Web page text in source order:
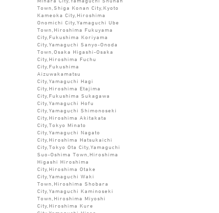
Town,Shiga Konan City,Kyoto
Kameoka City,Hiroshima
Onomichi City,Yamaguchi Ube
Town,Hiroshima Fukuyama
City,Fukushima Koriyama
City,Yamaguchi Sanyo-Onoda
Town,Osaka Higashi-Osaka
City,Hiroshima Fuchu
City,Fukushima
Aizuwakamatsu
City,Yamaguchi Hagi
City,Hiroshima Etajima
City,Fukushima Sukagawa
City,Yamaguchi Hofu
City,Yamaguchi Shimonoseki
City,Hiroshima Akitakata
City,Tokyo Minato
City,Yamaguchi Nagato
City,Hiroshima Hatsukaichi
City,Tokyo Ota City,Yamaguchi
Suo-Oshima Town,Hiroshima
Higashi Hiroshima
City,Hiroshima Otake
City,Yamaguchi Waki
Town,Hiroshima Shobara
City,Yamaguchi Kaminoseki
Town,Hiroshima Miyoshi
City,Hiroshima Kure